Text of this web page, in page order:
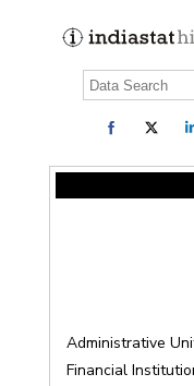
Administrative
Financial